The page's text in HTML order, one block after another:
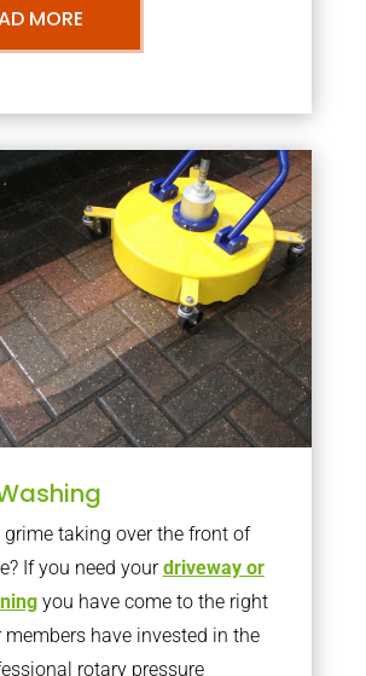
MORE
taking over the front of
If you need yourdriveway or
you have come to the right
members have invested in the
rotary pressure